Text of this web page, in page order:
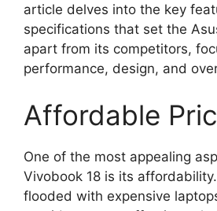
article delves into the key
specifications that set the
apart from its competitors,
performance, design, and
Affordable
One of the most appealing
Vivobook 18 is its
flooded with expensive